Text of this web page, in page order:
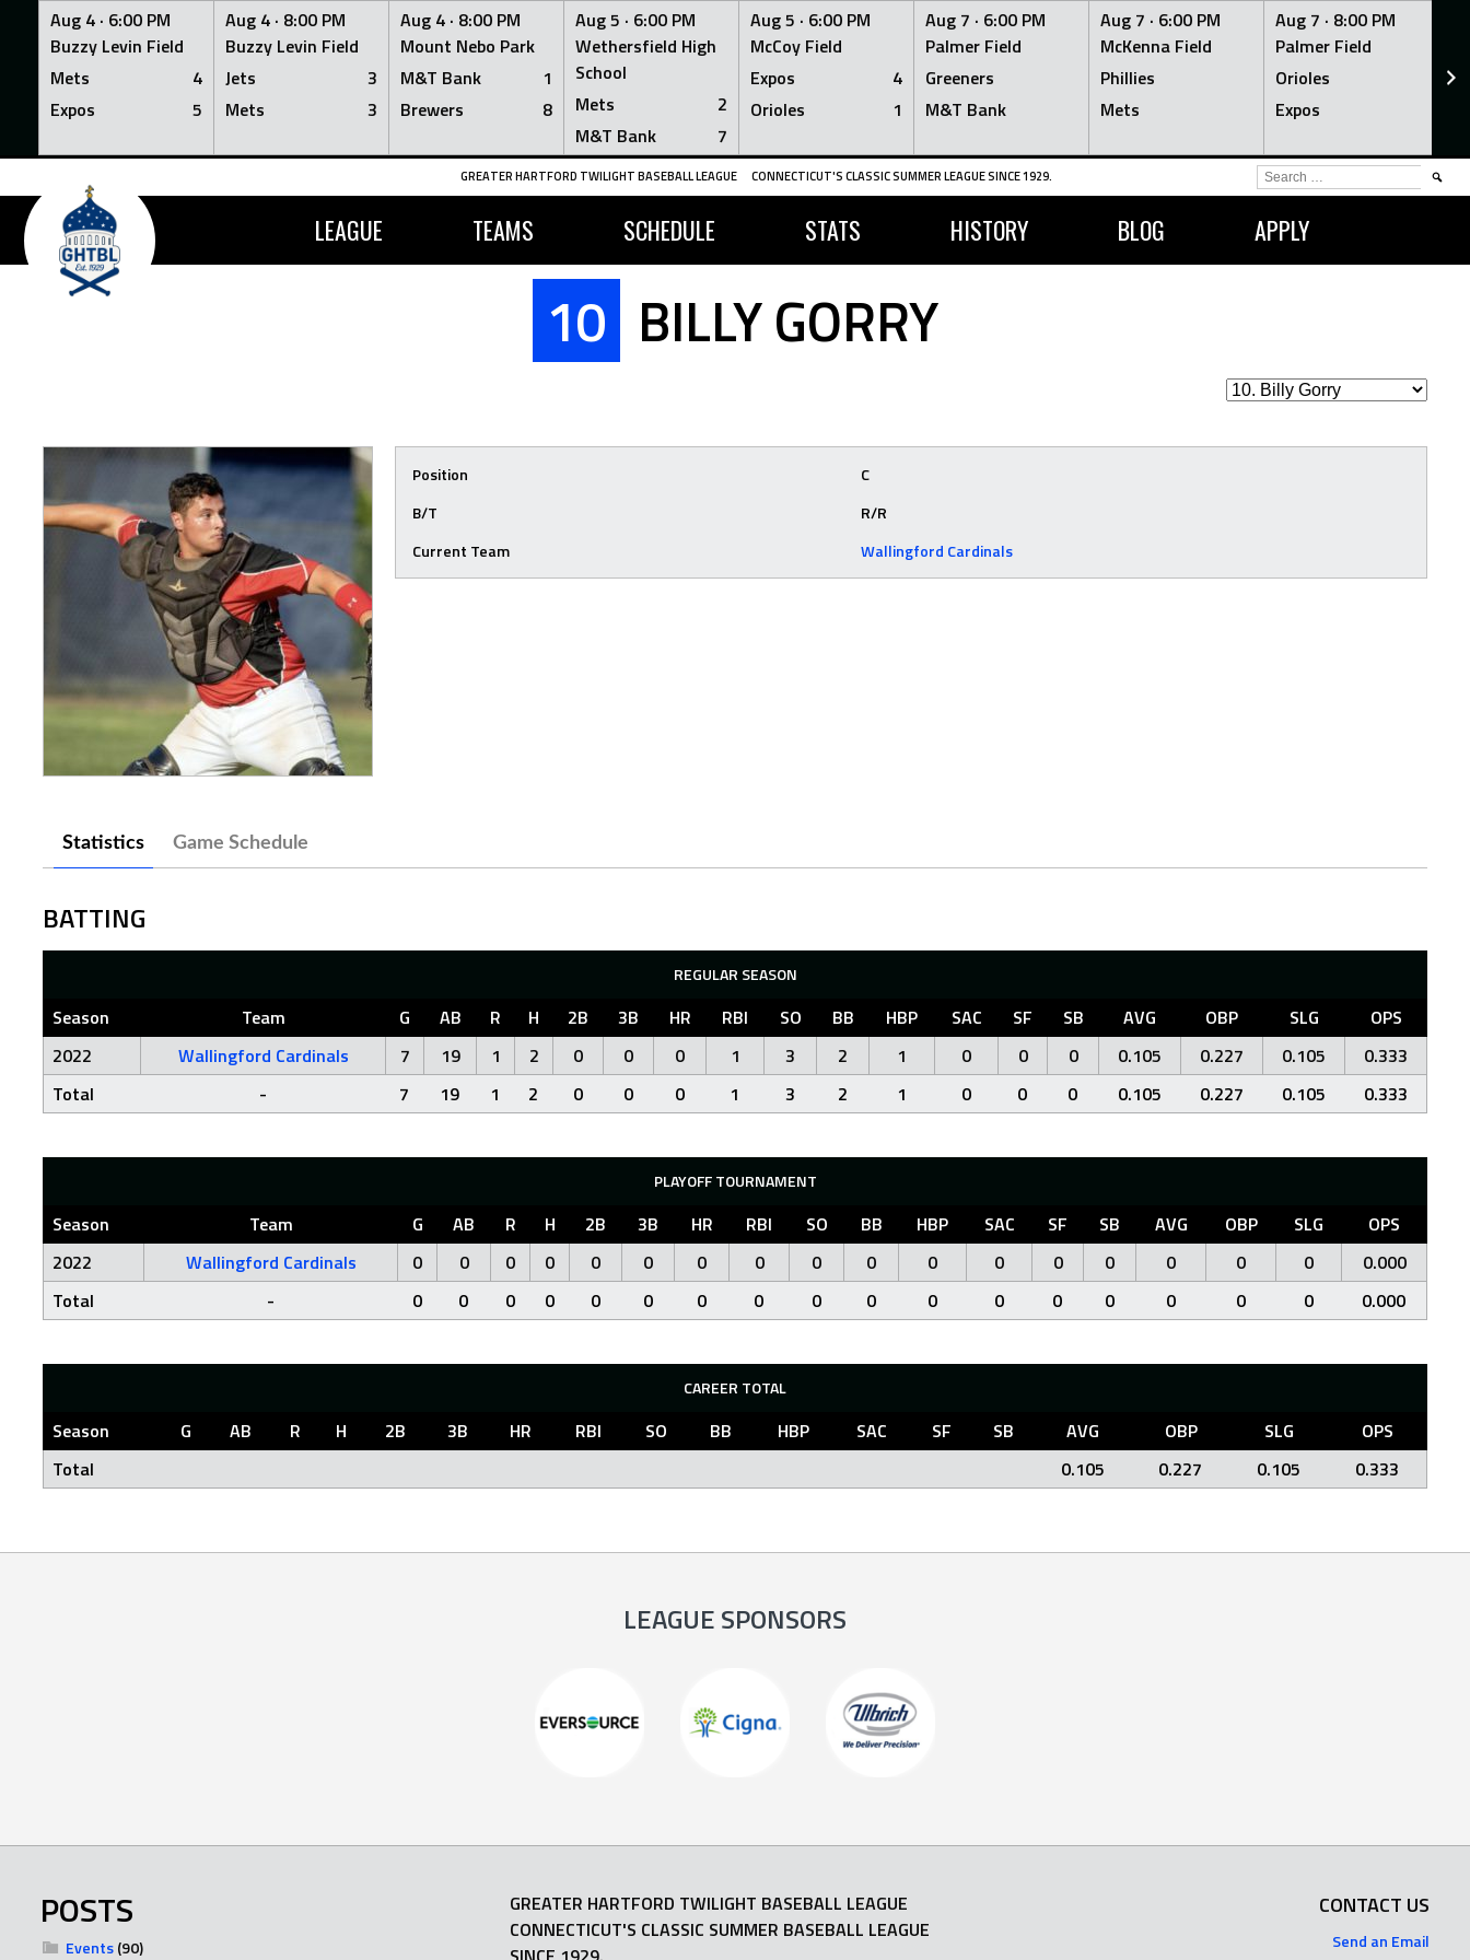
Aug 4 · 6:00 PM
Buzzy Levin Field
Mets
4
Expos
5
Aug 4 · 8:00 PM
Buzzy Levin Field
Jets
3
Mets
3
Aug 4 · 8:00 PM
Mount Nebo Park
M&T Bank
1
Brewers
8
Aug 5 · 6:00 PM
Wethersfield High
School
Mets
2
M&T Bank
7
Aug 5 · 6:00 PM
McCoy Field
Expos
4
Orioles
1
Aug 7 · 6:00 PM
Palmer Field
Greeners
M&T Bank
Aug 7 · 6:00 PM
McKenna Field
Phillies
Mets
Aug 7 · 8:00 PM
Palmer Field
Orioles
Expos
Skip
content
GREATER HARTFORD TWILIGHT BASEBALL LEAGUE CONNECTICUT'S CLASSIC SUMMER LEAGUE SINCE 1929.
LEAGUE TEAMS SCHEDULE STATS HISTORY BLOG APPLY
SEARCH
FOR:
10 BILLY GORRY
Position
C
B/T
R/R
Current Team
Wallingford Cardinals
Statistics Game Schedule
BATTING
REGULAR SEASON
Season Team G AB R H 2B 3B HR RBI SO BB HBP SAC SF SB AVG OBP SLG
OPS
2022
Wallingford Cardinals 7 19 1 2 0 0 0 1 3 2 1 0 0 0 0.105 0.227 0.105
0.333
Total
- 7 19 1 2 0 0 0 1 3 2 1 0 0 0 0.105 0.227 0.105 0.333
PLAYOFF TOURNAMENT
Season Team G AB R H 2B 3B HR RBI SO BB HBP SAC SF SB AVG OBP SLG
OPS
2022
Wallingford Cardinals 0 0 0 0 0 0 0 0 0 0 0 0 0 0 0 0 0
0.000
Total
- 0 0 0 0 0 0 0 0 0 0 0 0 0 0 0 0 0 0.000
CAREER TOTAL
Season G AB R H 2B 3B HR RBI SO BB HBP SAC SF SB AVG OBP SLG
OPS
Total
0.105 0.227 0.105 0.333
LEAGUE SPONSORS
POSTS
Events(90)
GREATER HARTFORD TWILIGHT BASEBALL LEAGUE
CONNECTICUT'S CLASSIC SUMMER BASEBALL LEAGUE
CONTACT US
Send an Email